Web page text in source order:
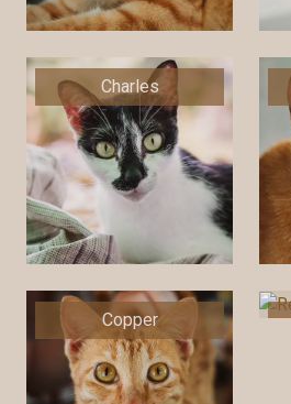
Charles
Copper